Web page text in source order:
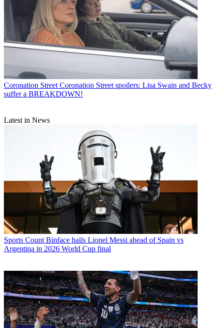
Coronation Street Coronation Street spoilers: Lisa Swain and Becky
suffer a BREAKDOWN!
Latest in News
Sports Count Binface hails Lionel Messi ahead of Spain vs
Argentina in 2026 World Cup final